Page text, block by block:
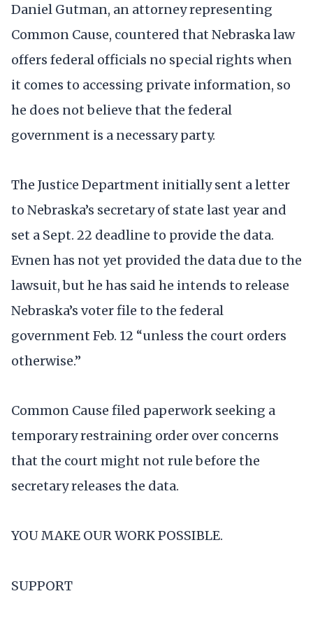
Daniel Gutman, an attorney representing
Common Cause, countered that Nebraska law
offers federal officials no special rights when
it comes to accessing private information, so
he does not believe that the federal
government is a necessary party.
The Justice Department initially sent a letter
to Nebraska’s secretary of state last year and
set a Sept. 22 deadline to provide the data.
Evnen has not yet provided the data due to the
lawsuit, but he has said he intends to release
Nebraska’s voter file to the federal
government Feb. 12 “unless the court orders
otherwise.”
Common Cause filed paperwork seeking a
temporary restraining order over concerns
that the court might not rule before the
secretary releases the data.
YOU MAKE OUR WORK POSSIBLE.
SUPPORT